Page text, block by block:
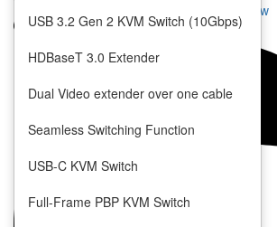
Seamless KVM Switch with Quad View
Multi-Format Video Extender
Video Scaler
USB 3.2 Gen 2 KVM Switch (10Gbps)
HDBaseT 3.0 Extender
Dual Video extender over one cable
Seamless Switching Function
USB-C KVM Switch
Full-Frame PBP KVM Switch